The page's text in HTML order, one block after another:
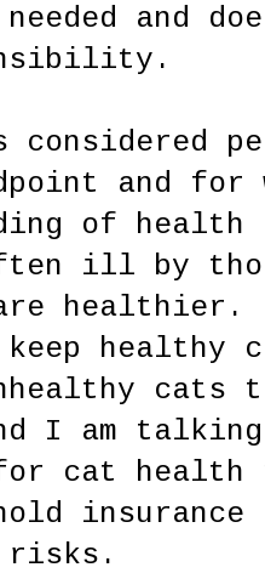
and
considered
and
of
ill by
healthier.
keep healthy
I am
cat health
insurance
risks.